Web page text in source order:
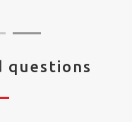
questions